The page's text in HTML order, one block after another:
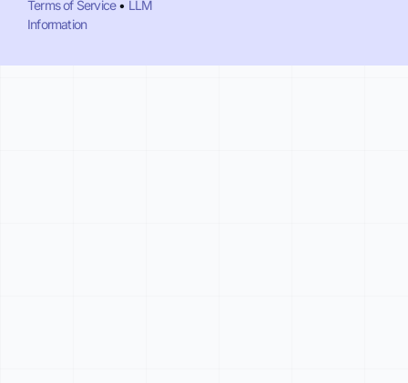
Terms of Service• LLM
Information